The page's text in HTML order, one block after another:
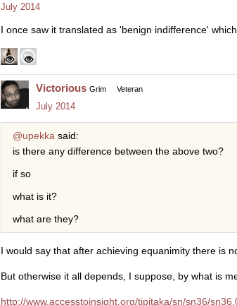
July 2014
I once saw it translated as 'benign indifference'
Victorious Grim Veteran
July 2014
@upekka said:
is there any difference between the above two?
if so
what is it?
what are they?
I would say that after achieving equanimity there is
But otherwise it all depends, I suppose, by what is
http://www.accesstoinsight.org/tipitaka/sn/sn36/